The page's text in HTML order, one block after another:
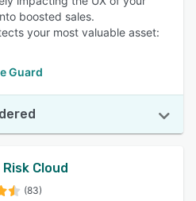
boosted sales.
your most valuable asset:
Guard
Cloud
(83)